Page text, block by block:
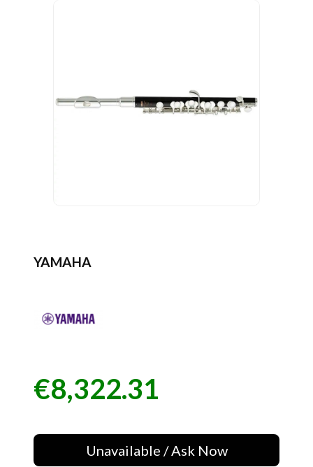
YAMAHA
Price
€8,322.31
Unavailable / Ask Now